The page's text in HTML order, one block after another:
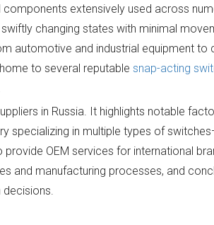
extensively used across
changing states with minimal
automotive and industrial equipment to
to several reputable snap-acting
in Russia. It highlights notable
specializing in multiple types of
OEM services for international
and manufacturing processes, and
decisions.